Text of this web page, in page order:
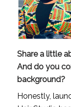
Share a little
And do you
background?
Honestly,